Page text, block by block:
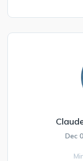
Dec